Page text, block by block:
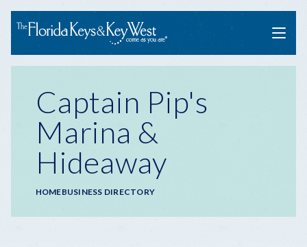
Menu
Captain Pip's
Marina &
Hideaway
Breadcrumb
HOMEBUSINESS DIRECTORY